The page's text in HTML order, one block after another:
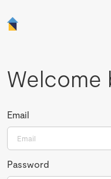
Welcome
Email
Password